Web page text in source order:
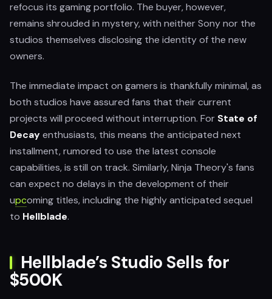
refocus its gaming portfolio. The buyer, however,
remains shrouded in mystery, with neither Sony nor the
studios themselves disclosing the identity of the new
owners.
The immediate impact on gamers is thankfully minimal, as
both studios have assured fans that their current
projects will proceed without interruption. For State of
Decayenthusiasts, this means the anticipated next
installment, rumored to use the latest console
capabilities, is still on track. Similarly, Ninja Theory's fans
can expect no delays in the development of their
upcoming titles, including the highly anticipated sequel
to Hellblade.
Hellblade’s Studio Sells for
$500K